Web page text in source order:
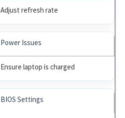
Adjust refresh rate
Power Issues
Ensure laptop is charged
BIOS Settings